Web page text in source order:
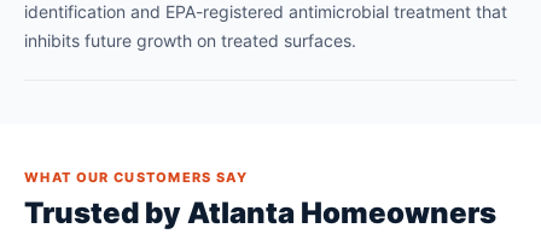
identification and EPA-registered antimicrobial treatment that
inhibits future growth on treated surfaces.
WHAT OUR CUSTOMERS SAY
Trusted by Atlanta Homeowners